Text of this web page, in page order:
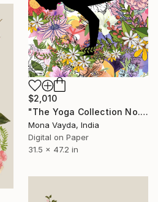
$2,010
"The Yoga Collection No. 6" Digital Art
Mona Vayda, India
Digital on Paper
31.5 x 47.2 in